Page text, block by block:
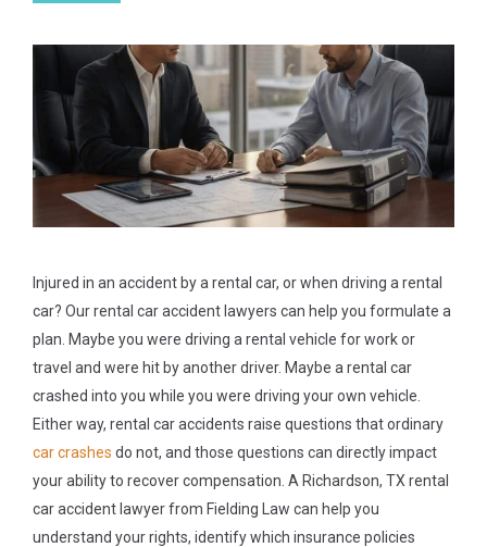
Injured in an accident by a rental car, or when driving a rental
car? Our rental car accident lawyers can help you formulate a
plan. Maybe you were driving a rental vehicle for work or
travel and were hit by another driver. Maybe a rental car
crashed into you while you were driving your own vehicle.
Either way, rental car accidents raise questions that ordinary
car crashes do not, and those questions can directly impact
your ability to recover compensation. A Richardson, TX rental
car accident lawyer from Fielding Law can help you
understand your rights, identify which insurance policies